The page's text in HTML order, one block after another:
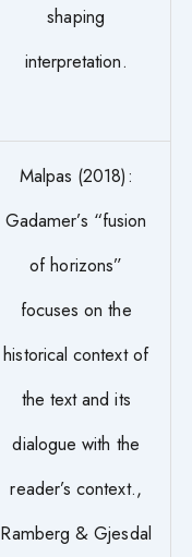
shaping
interpretation.
Malpas (2018):
Gadamer’s “fusion
of horizons”
focuses on the
historical context of
the text and its
dialogue with the
reader’s context.,
Ramberg & Gjesdal